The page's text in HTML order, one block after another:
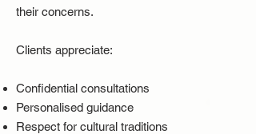
their concerns.
Clients appreciate:
Confidential consultations
Personalised guidance
Respect for cultural traditions